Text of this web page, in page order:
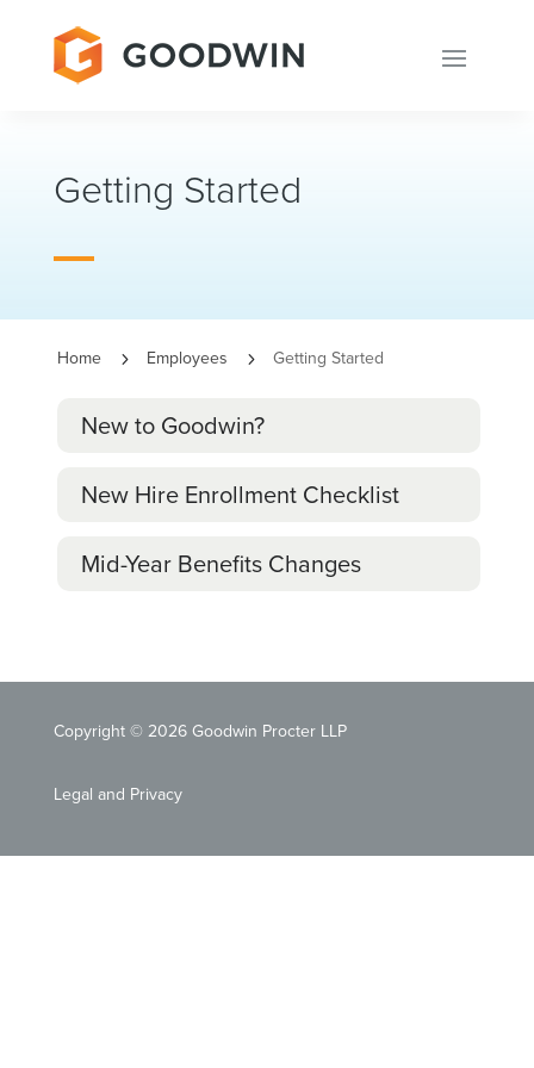
Getting Started
Home 5 Employees 5 Getting Started
New to Goodwin?
New Hire Enrollment Checklist
Mid-Year Benefits Changes
Copyright © 2026 Goodwin Procter LLP
Legal and Privacy